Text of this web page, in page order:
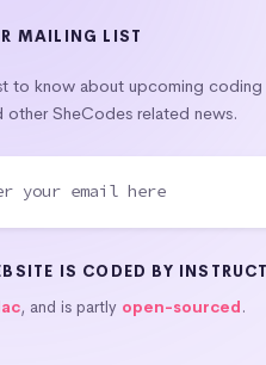
MAILING LIST
to know about upcoming
other SheCodes related news.
IS CODED BY
, and is partly open-sourced.